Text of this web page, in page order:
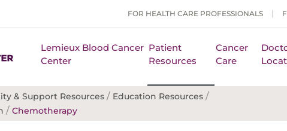
FOR HEALTH CARE PROFESSIONALS
Lemieux Blood Cancer
Center
Patient
Resources
Cancer
Care
& Support Resources / Education Resources /
/ Chemotherapy